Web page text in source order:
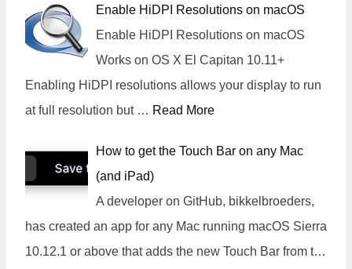
Enable HiDPI Resolutions on macOS
Enable HiDPI Resolutions on macOS
Works on OS X El Capitan 10.11+
Enabling HiDPI resolutions allows your display to run
at full resolution but … Read More
How to get the Touch Bar on any Mac
(and iPad)
A developer on GitHub, bikkelbroeders,
has created an app for any Mac running macOS Sierra
10.12.1 or above that adds the new Touch Bar from t…